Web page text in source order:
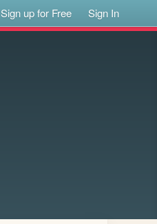
Sign up for Free Sign In